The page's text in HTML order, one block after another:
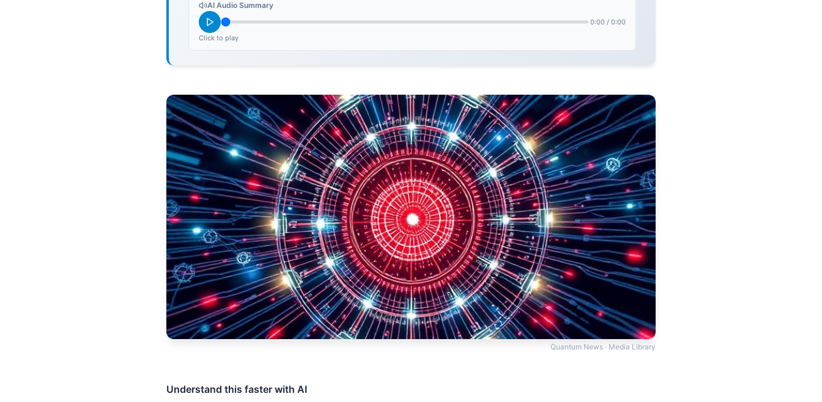
AI Audio Summary
0:00 / 0:00
Click to play
Quantum News · Media Library
Understand this faster with AI